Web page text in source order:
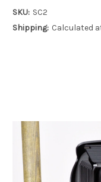
SKU: SC2
Shipping: Calculated